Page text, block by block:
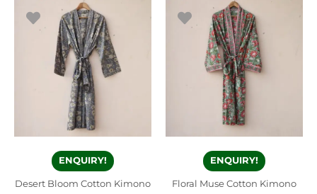
ENQUIRY!
Desert Bloom Cotton Kimono
ENQUIRY!
Floral Muse Cotton Kimono